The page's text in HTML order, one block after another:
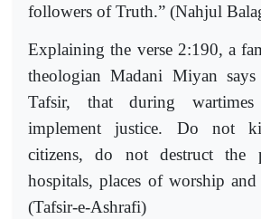
followers of Truth.” (Nahjul
Explaining the verse 2:190, a
theologian Madani Miyan
Tafsir, that during
implement justice. Do not
citizens, do not destruct the
hospitals, places of worship
(Tafsir-e-Ashrafi)